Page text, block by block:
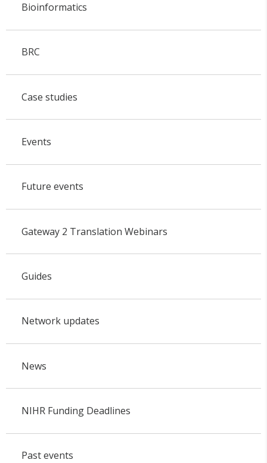
Bioinformatics
BRC
Case studies
Events
Future events
Gateway 2 Translation Webinars
Guides
Network updates
News
NIHR Funding Deadlines
Past events